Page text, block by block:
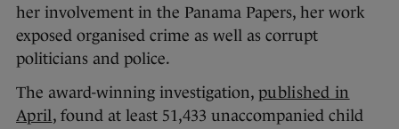
her involvement in the Panama Papers, her work
exposed organised crime as well as corrupt
politicians and police.
The award-winning investigation, published in
April, found at least 51,433 unaccompanied child